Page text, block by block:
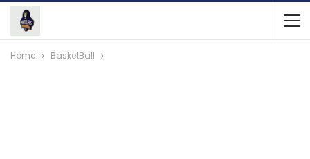
Home BasketBall